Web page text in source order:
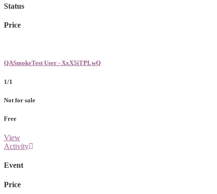
Status
Price
QASmokeTest User - XxX5iTPLwQ
1/1
Not for sale
Free
View
Activity
Event
Price